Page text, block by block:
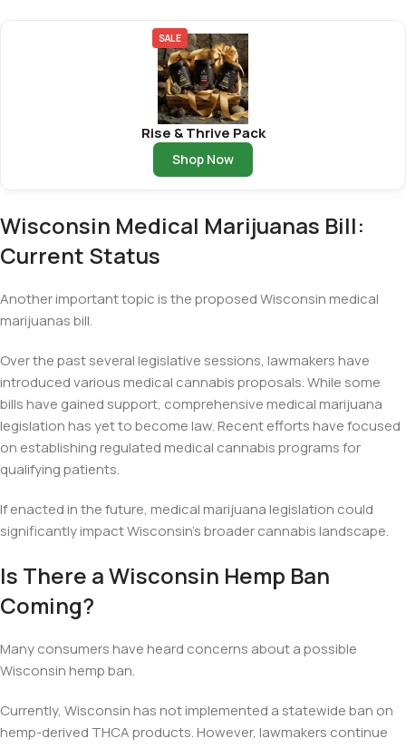
SALE
Rise & Thrive Pack
Shop Now
Wisconsin Medical Marijuanas Bill:
Current Status
Another important topic is the proposed Wisconsin medical
marijuanas bill.
Over the past several legislative sessions, lawmakers have
introduced various medical cannabis proposals. While some
bills have gained support, comprehensive medical marijuana
legislation has yet to become law. Recent efforts have focused
on establishing regulated medical cannabis programs for
qualifying patients.
If enacted in the future, medical marijuana legislation could
significantly impact Wisconsin’s broader cannabis landscape.
Is There a Wisconsin Hemp Ban
Coming?
Many consumers have heard concerns about a possible
Wisconsin hemp ban.
Currently, Wisconsin has not implemented a statewide ban on
hemp-derived THCA products. However, lawmakers continue